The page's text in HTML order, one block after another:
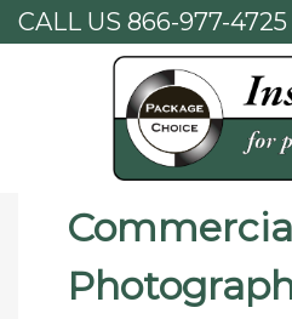
CALL US 866-977-4725
Commercial